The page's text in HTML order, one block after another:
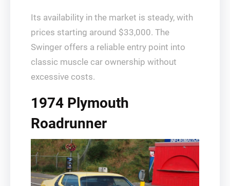
Its availability in the market is steady, with
prices starting around $33,000. The
Swinger offers a reliable entry point into
classic muscle car ownership without
excessive costs.
1974 Plymouth
Roadrunner